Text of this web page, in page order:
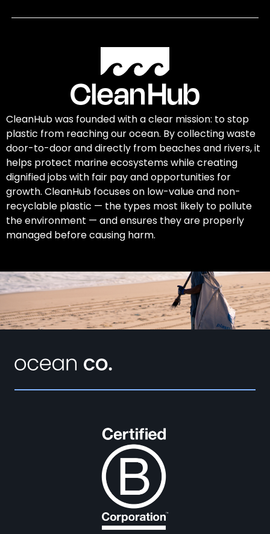
CleanHub was founded with a clear mission: to stop
plastic from reaching our ocean. By collecting waste
door-to-door and directly from beaches and rivers, it
helps protect marine ecosystems while creating
dignified jobs with fair pay and opportunities for
growth. CleanHub focuses on low-value and non-
recyclable plastic — the types most likely to pollute
the environment — and ensures they are properly
managed before causing harm.